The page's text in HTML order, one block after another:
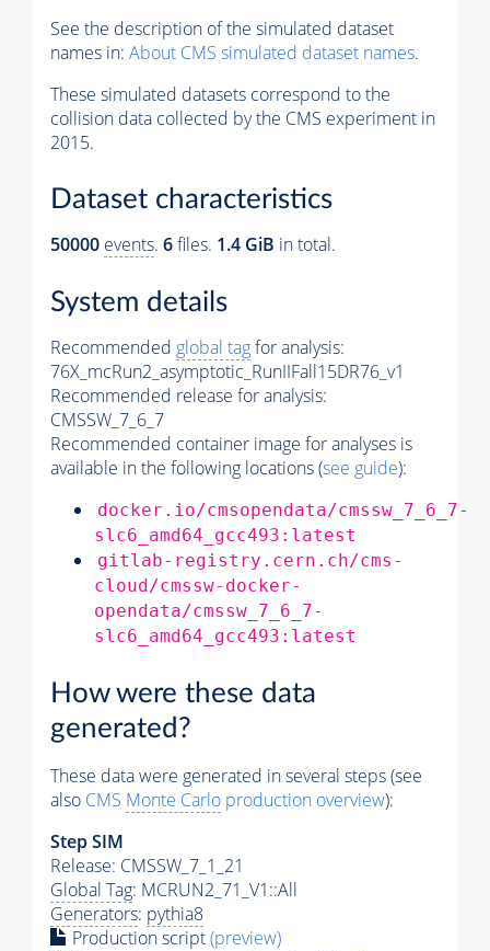
See the description of the simulated dataset
names in: About CMS simulated dataset names.
These simulated datasets correspond to the
collision data collected by the CMS experiment in
2015.
Dataset characteristics
50000 events. 6files. 1.4 GiB in total.
System details
Recommended global tagfor analysis:
76X_mcRun2_asymptotic_RunIIFall15DR76_v1
Recommended release for analysis:
CMSSW_7_6_7
Recommended container image for analyses is
available in the following locations (see guide):
docker.io/cmsopendata/cmssw_7_6_7-
slc6_amd64_gcc493:latest
gitlab-registry.cern.ch/cms-
cloud/cmssw-docker-
opendata/cmssw_7_6_7-
slc6_amd64_gcc493:latest
How were these data
generated?
These data were generated in several steps (see
also CMS Monte Carlo production overview):
Step SIM
Release: CMSSW_7_1_21
Global Tag: MCRUN2_71_V1::All
Generators: pythia8
Production script(preview)